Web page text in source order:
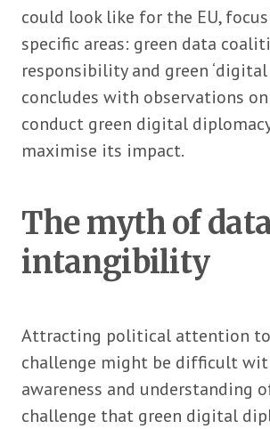
could look like for the EU,
specific areas: green data
responsibility and green ‘digital
concludes with observations
conduct green digital
maximise its impact.
The myth of
intangibility
Attracting political attention
challenge might be difficult
awareness and understanding
challenge that green digital